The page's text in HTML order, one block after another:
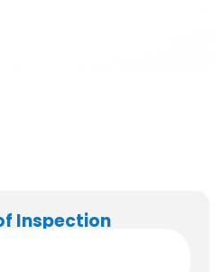
Inspection